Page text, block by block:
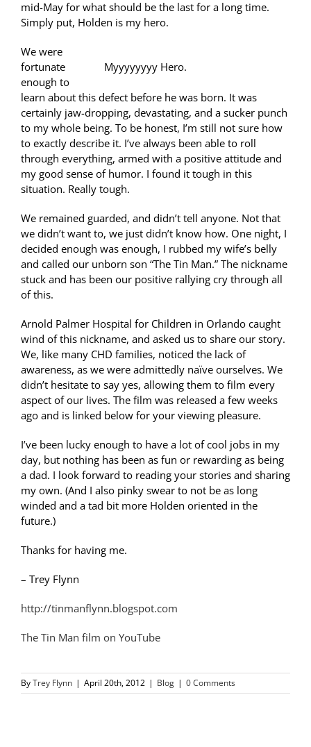
mid-May for what should be the last for a long time.
Simply put, Holden is my hero.
Myyyyyyyy Hero.
We were
fortunate
enough to
learn about this defect before he was born. It was
certainly jaw-dropping, devastating, and a sucker punch
to my whole being. To be honest, I’m still not sure how
to exactly describe it. I’ve always been able to roll
through everything, armed with a positive attitude and
my good sense of humor. I found it tough in this
situation. Really tough.
We remained guarded, and didn’t tell anyone. Not that
we didn’t want to, we just didn’t know how. One night, I
decided enough was enough, I rubbed my wife’s belly
and called our unborn son “The Tin Man.” The nickname
stuck and has been our positive rallying cry through all
of this.
Arnold Palmer Hospital for Children in Orlando caught
wind of this nickname, and asked us to share our story.
We, like many CHD families, noticed the lack of
awareness, as we were admittedly naïve ourselves. We
didn’t hesitate to say yes, allowing them to film every
aspect of our lives. The film was released a few weeks
ago and is linked below for your viewing pleasure.
I’ve been lucky enough to have a lot of cool jobs in my
day, but nothing has been as fun or rewarding as being
a dad. I look forward to reading your stories and sharing
my own. (And I also pinky swear to not be as long
winded and a tad bit more Holden oriented in the
future.)
Thanks for having me.
– Trey Flynn
http://tinmanflynn.blogspot.com
The Tin Man film on YouTube
ByTrey Flynn | April 20th, 2012 | Blog | 0 Comments